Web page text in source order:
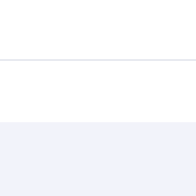
you’ll enjoy a
mobile app